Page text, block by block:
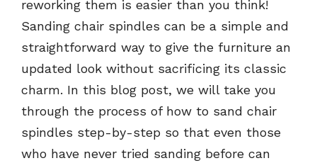
reworking them is easier than you think!
Sanding chair spindles can be a simple and
straightforward way to give the furniture an
updated look without sacrificing its classic
charm. In this blog post, we will take you
through the process of how to sand chair
spindles step-by-step so that even those
who have never tried sanding before can